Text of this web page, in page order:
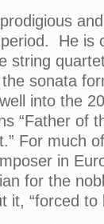
period. He is
string
sonata
into the
“Father of
For much
in
for the
it, “forced